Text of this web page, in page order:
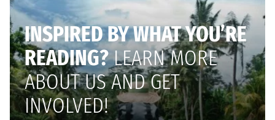
INSPIRED BY WHAT YOU’RE
READING?LEARN MORE
ABOUT US AND GET
INVOLVED!